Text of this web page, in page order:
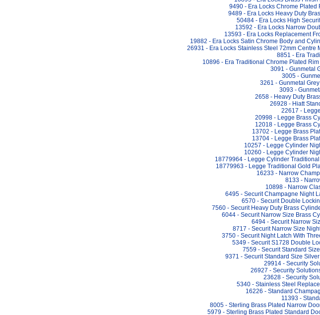
9490 - Era Locks Chrome
9489 - Era Locks Heavy Duty
50484 - Era Locks High
13592 - Era Locks Narrow
13593 - Era Locks Replacement
19882 - Era Locks Satin Chrome Body and
26931 - Era Locks Stainless Steel 72mm Centre
8851 - Era
10896 - Era Traditional Chrome Plated
3091 - Gunmetal
3005 -
3261 - Gunmetal
3093 -
2658 - Heavy Duty
26928 - Hiatt
22617 -
20998 - Legge Brass
12018 - Legge Brass
13702 - Legge Brass
13704 - Legge Brass
10257 - Legge Cylinder
10260 - Legge Cylinder
18779964 - Legge Cylinder
18779963 - Legge Traditional Gold
16233 - Narrow
8133 -
10898 - Narrow
6495 - Securit Champagne Night
6570 - Securit Double
7560 - Securit Heavy Duty Brass
6044 - Securit Narrow Size Brass
6494 - Securit Narrow
8717 - Securit Narrow Size
3750 - Securit Night Latch With
5349 - Securit S1728 Double
7559 - Securit Standard
9371 - Securit Standard Size
29914 - Security
26927 - Security
23628 - Security
5340 - Stainless Steel
16226 - Standard
11393 -
8005 - Sterling Brass Plated Narrow
5979 - Sterling Brass Plated Standard